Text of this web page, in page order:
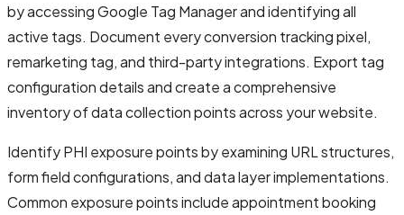
by accessing Google Tag Manager and identifying all
active tags. Document every conversion tracking pixel,
remarketing tag, and third-party integrations. Export tag
configuration details and create a comprehensive
inventory of data collection points across your website.
Identify PHI exposure points by examining URL structures,
form field configurations, and data layer implementations.
Common exposure points include appointment booking